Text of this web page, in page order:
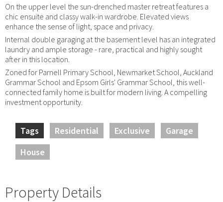
On the upper level the sun-drenched master retreat features a
chic ensuite and classy walk-in wardrobe. Elevated views
enhance the sense of light, space and privacy.
Internal double garaging at the basement level has an integrated
laundry and ample storage - rare, practical and highly sought
after in this location.
Zoned for Parnell Primary School, Newmarket School, Auckland
Grammar School and Epsom Girls' Grammar School, this well-
connected family home is built for modern living. A compelling
investment opportunity.
Tags Residential Exclusive
Garage
House
Property Details